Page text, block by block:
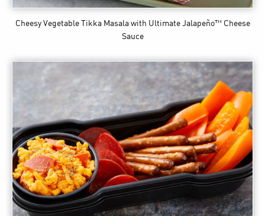
Cheesy Vegetable Tikka Masala with Ultimate Jalapeño™ Cheese
Sauce